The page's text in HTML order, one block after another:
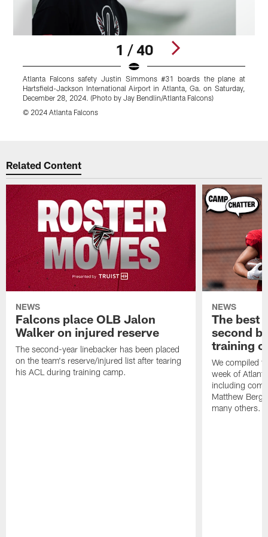
1 / 40
Atlanta Falcons safety Justin Simmons #31 boards the plane at
Hartsfield-Jackson International Airport in Atlanta, Ga. on Saturday,
December 28, 2024. (Photo by Jay Bendlin/Atlanta Falcons)
© 2024 Atlanta Falcons
Related Content
NEWS
Falcons place OLB Jalon
Walker on injured reserve
The second-year linebacker has been placed
on the team's reserve/injured list after tearing
his ACL during training camp.
NEWS
The best
second
training
We compiled
week of
including
Matthew
many others.